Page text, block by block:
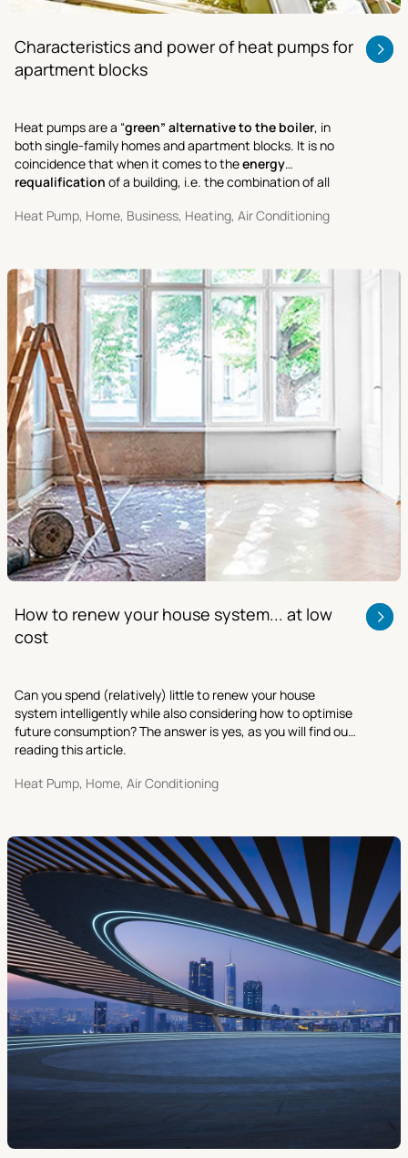
Characteristics and power of heat pumps for
apartment blocks
Heat pumps are a “green” alternative to the boiler, in
both single-family homes and apartment blocks. It is no
coincidence that when it comes to theenergy
requalification of a building, i.e. the combination of all
energy costs.
Heat Pump, Home, Business, Heating, Air Conditioning
How to renew your house system... at low
cost
Can you spend (relatively) little to renew your house
system intelligently while also considering how to optimise
future consumption? The answer is yes, as you will find out
reading this article.
Heat Pump, Home, Air Conditioning